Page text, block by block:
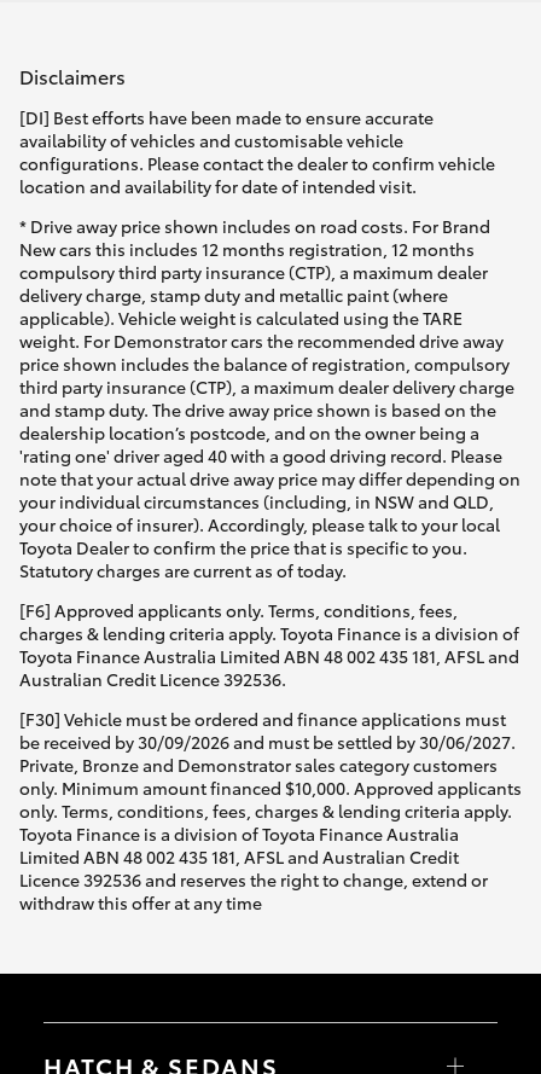
Disclaimers
[DI] Best efforts have been made to ensure accurate
availability of vehicles and customisable vehicle
configurations. Please contact the dealer to confirm vehicle
location and availability for date of intended visit.
* Drive away price shown includes on road costs. For Brand
New cars this includes 12 months registration, 12 months
compulsory third party insurance (CTP), a maximum dealer
delivery charge, stamp duty and metallic paint (where
applicable). Vehicle weight is calculated using the TARE
weight. For Demonstrator cars the recommended drive away
price shown includes the balance of registration, compulsory
third party insurance (CTP), a maximum dealer delivery charge
and stamp duty. The drive away price shown is based on the
dealership location’s postcode, and on the owner being a
'rating one' driver aged 40 with a good driving record. Please
note that your actual drive away price may differ depending on
your individual circumstances (including, in NSW and QLD,
your choice of insurer). Accordingly, please talk to your local
Toyota Dealer to confirm the price that is specific to you.
Statutory charges are current as of today.
[F6] Approved applicants only. Terms, conditions, fees,
charges & lending criteria apply. Toyota Finance is a division of
Toyota Finance Australia Limited ABN 48 002 435 181, AFSL and
Australian Credit Licence 392536.
[F30] Vehicle must be ordered and finance applications must
be received by 30/09/2026 and must be settled by 30/06/2027.
Private, Bronze and Demonstrator sales category customers
only. Minimum amount financed $10,000. Approved applicants
only. Terms, conditions, fees, charges & lending criteria apply.
Toyota Finance is a division of Toyota Finance Australia
Limited ABN 48 002 435 181, AFSL and Australian Credit
Licence 392536 and reserves the right to change, extend or
withdraw this offer at any time
HATCH & SEDANS